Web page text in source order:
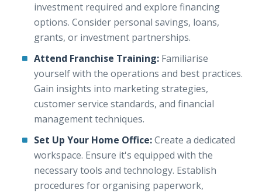
investment required and explore financing
options. Consider personal savings, loans,
grants, or investment partnerships.
Attend Franchise Training: Familiarise
yourself with the operations and best practices.
Gain insights into marketing strategies,
customer service standards, and financial
management techniques.
Set Up Your Home Office:Create a dedicated
workspace. Ensure it's equipped with the
necessary tools and technology. Establish
procedures for organising paperwork,